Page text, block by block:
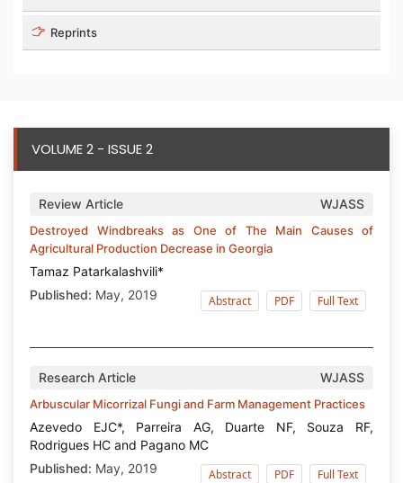
Reprints
VOLUME 2 - ISSUE 2
Review Article WJASS
Destroyed Windbreaks as One of The Main Causes of
Agricultural Production Decrease in Georgia
Tamaz Patarkalashvili*
Published: May, 2019 Abstract PDF Full Text
Research Article WJASS
Arbuscular Micorrizal Fungi and Farm Management Practices
Azevedo EJC*, Parreira AG, Duarte NF, Souza RF,
Rodrigues HC and Pagano MC
Published: May, 2019 Abstract PDF Full Text